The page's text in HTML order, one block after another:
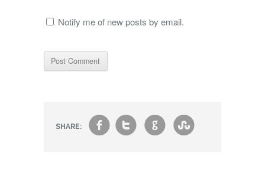
Notify me of new posts by email.
SHARE: ft g s